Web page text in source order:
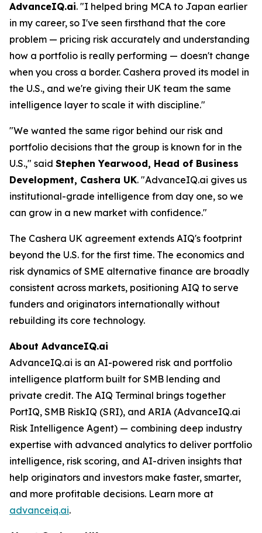
AdvanceIQ.ai. "I helped bring MCA to Japan earlier
in my career, so I've seen firsthand that the core
problem — pricing risk accurately and understanding
how a portfolio is really performing — doesn't change
when you cross a border. Cashera proved its model in
the U.S., and we're giving their UK team the same
intelligence layer to scale it with discipline."
"We wanted the same rigor behind our risk and
portfolio decisions that the group is known for in the
U.S.," said Stephen Yearwood, Head of Business
Development, Cashera UK. "AdvanceIQ.ai gives us
institutional-grade intelligence from day one, so we
can grow in a new market with confidence."
The Cashera UK agreement extends AIQ's footprint
beyond the U.S. for the first time. The economics and
risk dynamics of SME alternative finance are broadly
consistent across markets, positioning AIQ to serve
funders and originators internationally without
rebuilding its core technology.
About AdvanceIQ.ai
AdvanceIQ.ai is an AI-powered risk and portfolio
intelligence platform built for SMB lending and
private credit. The AIQ Terminal brings together
PortIQ, SMB RiskIQ (SRI), and ARIA (AdvanceIQ.ai
Risk Intelligence Agent) — combining deep industry
expertise with advanced analytics to deliver portfolio
intelligence, risk scoring, and AI-driven insights that
help originators and investors make faster, smarter,
and more profitable decisions. Learn more at
advanceiq.ai.